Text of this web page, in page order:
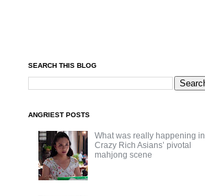
SEARCH THIS BLOG
ANGRIEST POSTS
What was really happening in
Crazy Rich Asians’ pivotal
mahjong scene